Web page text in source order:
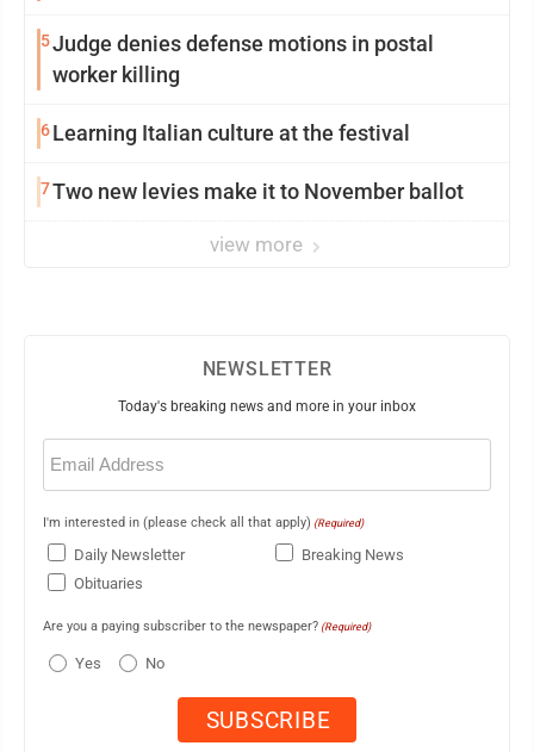
5Judge denies defense motions in postal
worker killing
6 Learning Italian culture at the festival
7Two new levies make it to November ballot
view more
NEWSLETTER
Today's breaking news and more in your inbox
Email
(Required)
I'm interested in (please check all that apply) (Required)
Daily Newsletter
Breaking News
Obituaries
Are you a paying subscriber to the newspaper? (Required)
Yes No